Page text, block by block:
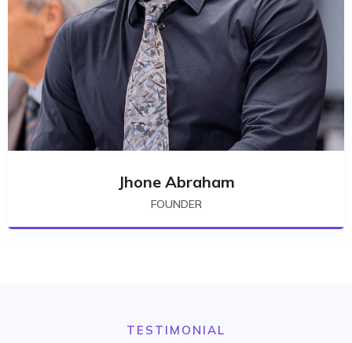
Jhone Abraham
FOUNDER
TESTIMONIAL